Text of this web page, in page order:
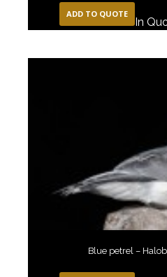
ADD TO QUOTE
In
Blue petrel –